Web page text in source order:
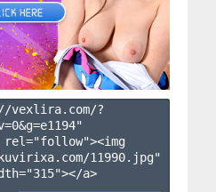
vexlira.com/?
0&g=e1194"
11990.jpg"
a>